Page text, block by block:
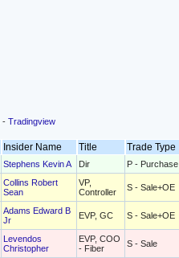
- Tradingview
Insider Name Title Trade
Stephens Kevin A Dir P - Purchase
Collins Robert
Sean
VP,
Controller
S - Sale+OE
Adams Edward B
Jr
EVP, GC S - Sale+OE
Levendos
Christopher
EVP, COO
- Fiber
S - Sale